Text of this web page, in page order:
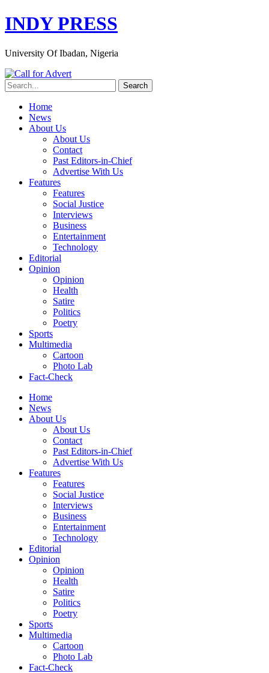
INDY PRESS
University Of Ibadan, Nigeria
Home
News
About Us
About Us
Contact
Past Editors-in-Chief
Advertise With Us
Features
Features
Social Justice
Interviews
Business
Entertainment
Technology
Editorial
Opinion
Opinion
Health
Satire
Politics
Poetry
Sports
Multimedia
Cartoon
Photo Lab
Fact-Check
Home
News
About Us
About Us
Contact
Past Editors-in-Chief
Advertise With Us
Features
Features
Social Justice
Interviews
Business
Entertainment
Technology
Editorial
Opinion
Opinion
Health
Satire
Politics
Poetry
Sports
Multimedia
Cartoon
Photo Lab
Fact-Check